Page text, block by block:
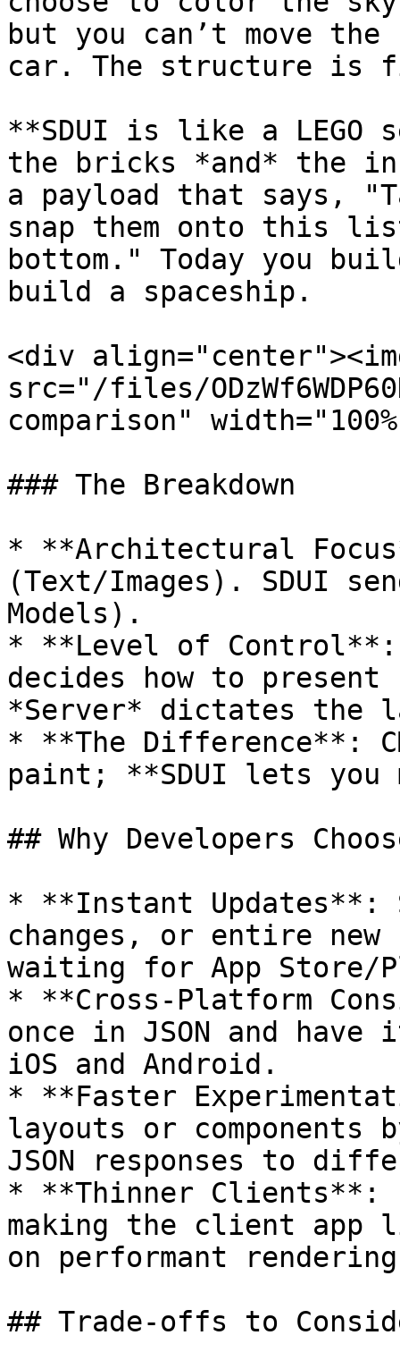
but you can’t move
car. The structure is
**SDUI is like a LEGO
the bricks *and* the
a payload that says,
snap them onto this
bottom." Today you
build a spaceship.
<div
src="/files/
comparison"
### The Breakdown
* **Architectural
(Text/Images). SDUI
Models).
* **Level of Control**:
decides how to
*Server* dictates the
* **The Difference**:
paint; **SDUI lets you
## Why Developers
* **Instant Updates**:
changes, or entire
waiting for App Store/
* **Cross-Platform
once in JSON and
iOS and Android.
* **Faster
layouts or
JSON responses to
* **Thinner Clients**:
making the client app
on performant
## Trade-offs to